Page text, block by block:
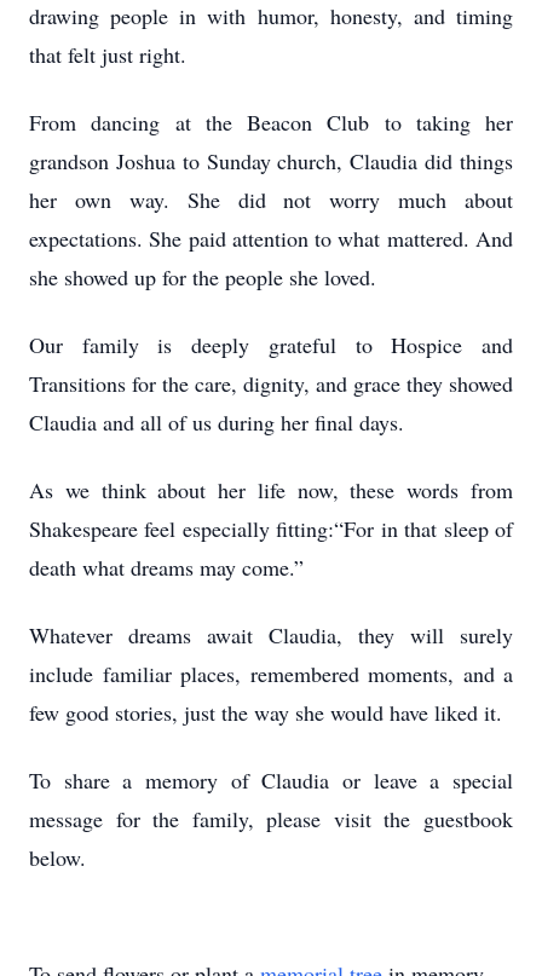
drawing people in with humor, honesty, and timing
that felt just right.
From dancing at the Beacon Club to taking her
grandson Joshua to Sunday church, Claudia did things
her own way. She did not worry much about
expectations. She paid attention to what mattered. And
she showed up for the people she loved.
Our family is deeply grateful to Hospice and
Transitions for the care, dignity, and grace they showed
Claudia and all of us during her final days.
As we think about her life now, these words from
Shakespeare feel especially fitting:“For in that sleep of
death what dreams may come.”
Whatever dreams await Claudia, they will surely
include familiar places, remembered moments, and a
few good stories, just the way she would have liked it.
To share a memory of Claudia or leave a special
message for the family, please visit the guestbook
below.